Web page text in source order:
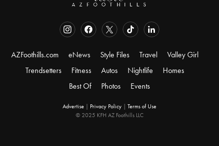
AZFoothills.com eNews Style Files Travel
Valley Girl
Trendsetters
Fitness Autos Nightlife
Homes
Best Of
Photos Events
Advertise | Privacy Policy | Terms of Use
© 2025 KFH AZ Foothills LLC